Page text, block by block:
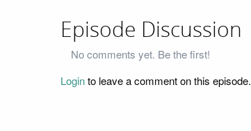
Episode Discussion
No comments yet. Be the first!
Loginto leave a comment on this episode.